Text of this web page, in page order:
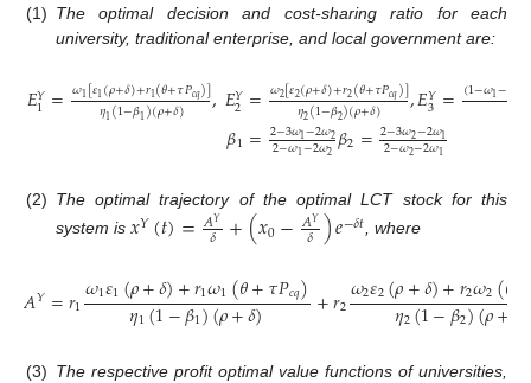
(1) The optimal decision and cost-sharing ratio for each
university, traditional enterprise, and local government are:
𝐸𝑌
1=𝜔1[𝜀1(𝜌+𝛿)+𝑟1(𝜃+𝜏𝑃𝑐𝑞)]
𝜂1(1−𝛽1)(𝜌+𝛿) ,𝐸𝑌
2=𝜔2[𝜀2(𝜌+𝛿)+𝑟2(𝜃+𝜏𝑃𝑐𝑞)]
𝜂2(1−𝛽2)(𝜌+𝛿) ,𝐸𝑌
3=(1−𝜔1−
𝛽1=2−3𝜔1−2𝜔2
2−𝜔1−2𝜔2𝛽2=2−3𝜔2−2𝜔1
2−𝜔2−2𝜔1
(2) The optimal trajectory of the optimal LCT stock for this
system is 𝑥𝑌(𝑡)=𝐴𝑌
𝛿 +(𝑥0−𝐴𝑌
𝛿)𝑒−𝛿𝑡, where
𝐴𝑌=𝑟1𝜔1𝜀1(𝜌+𝛿)+𝑟1𝜔1(𝜃+𝜏𝑃𝑐𝑞)
𝜂1(1−𝛽1)(𝜌+𝛿) +𝑟2𝜔2𝜀2(𝜌+𝛿)+𝑟2𝜔2(𝜃
𝜂2(1−𝛽2)(𝜌+
(3) The respective profit optimal value functions of universities,